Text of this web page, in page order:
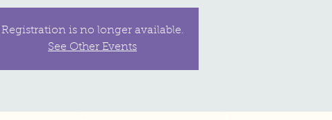
Registration is no longer available.
See Other Events